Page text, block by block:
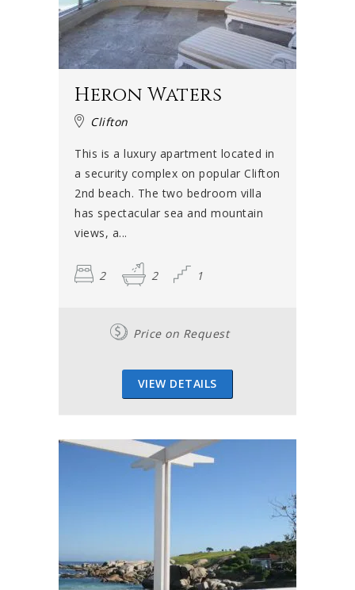
Heron Waters
Clifton
This is a luxury apartment located in
a security complex on popular Clifton
2nd beach. The two bedroom villa
has spectacular sea and mountain
views, a...
2 2 1
Price on Request
VIEW DETAILS